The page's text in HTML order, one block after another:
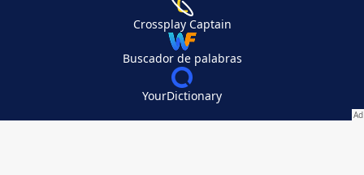
Crossplay Captain
Buscador de palabras
YourDictionary